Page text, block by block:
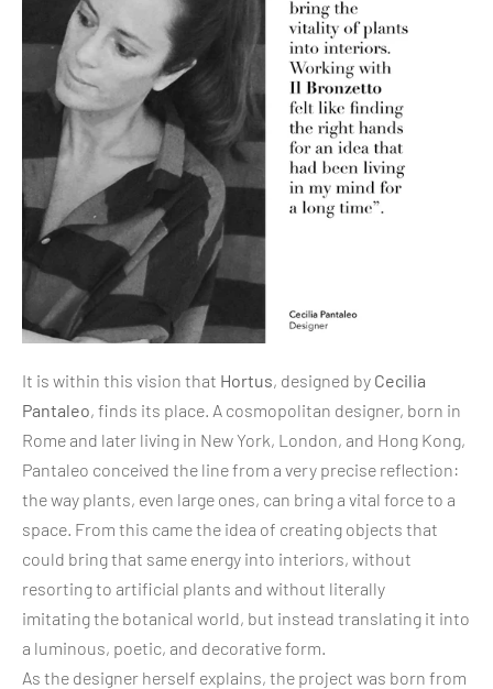
It is within this vision that Hortus, designed by Cecilia
Pantaleo, finds its place. A cosmopolitan designer, born in
Rome and later living in New York, London, and Hong Kong,
Pantaleo conceived the line from a very precise reflection:
the way plants, even large ones, can bring a vital force to a
space. From this came the idea of creating objects that
could bring that same energy into interiors, without
resorting to artificial plants and without literally
imitating the botanical world, but instead translating it into
a luminous, poetic, and decorative form.
As the designer herself explains, the project was born from